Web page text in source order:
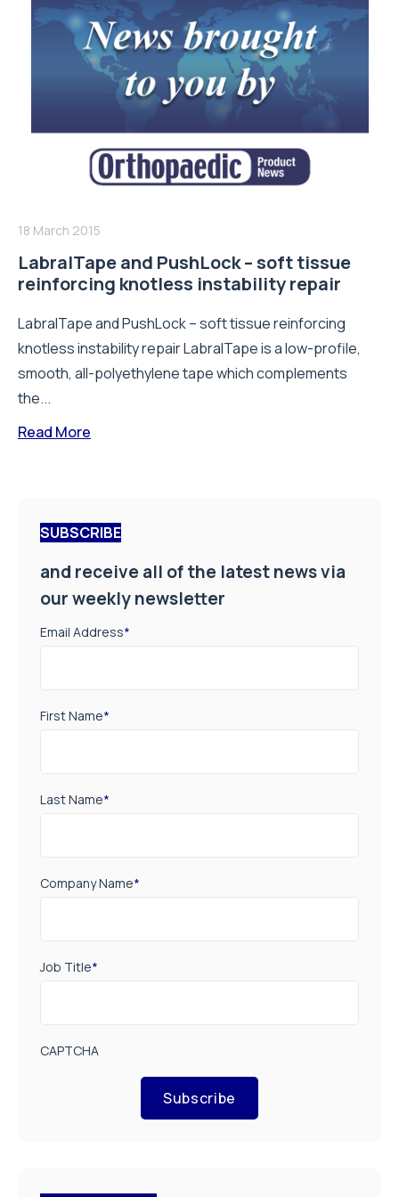
18 March 2015
LabralTape and PushLock – soft tissue
reinforcing knotless instability repair
LabralTape and PushLock – soft tissue reinforcing
knotless instability repair LabralTape is a low-profile,
smooth, all-polyethylene tape which complements
the...
Read More
SUBSCRIBE
and receive all of the latest news via
our weekly newsletter
Email Address*
First Name*
Last Name*
Company Name*
Job Title*
CAPTCHA
Subscribe